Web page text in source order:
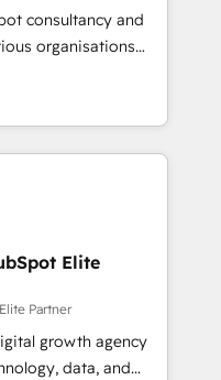
education,
make the
and Latin
consultancy and
organisations
intelligence.
Ireland, and
of successful
and enterprise
to design connected
revenue
CRM and data
strategic marketing,
FLAIR framework
Elite
Partner
growth agency
data, and